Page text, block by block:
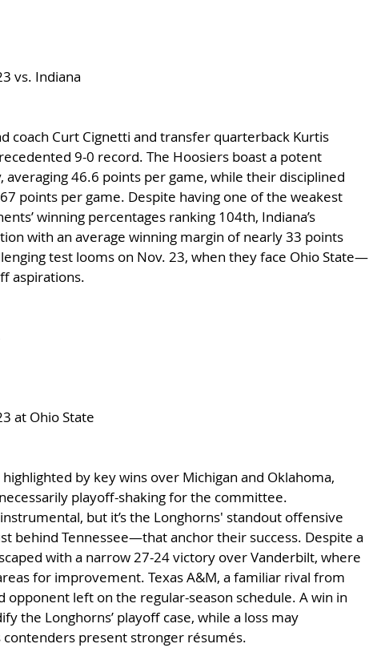
vs. Indiana
coach Curt Cignetti and transfer quarterback Kurtis
9-0 record. The Hoosiers boast a potent
46.6 points per game, while their disciplined
points per game. Despite having one of the weakest
winning percentages ranking 104th, Indiana’s
with an average winning margin of nearly 33 points
test looms on Nov. 23, when they face Ohio State—
aspirations.
at Ohio State
by key wins over Michigan and Oklahoma,
playoff-shaking for the committee.
but it’s the Longhorns' standout offensive
behind Tennessee—that anchor their success. Despite a
with a narrow 27-24 victory over Vanderbilt, where
for improvement. Texas A&M, a familiar rival from
opponent left on the regular-season schedule. A win in
the Longhorns’ playoff case, while a loss may
present stronger résumés.